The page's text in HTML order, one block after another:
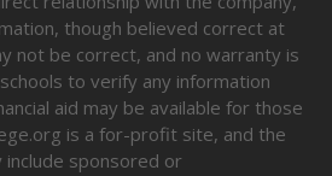
though believed correct at
not be correct, and no warranty is
to verify any information
aid may be available for those
is a for-profit site, and the
sponsored or